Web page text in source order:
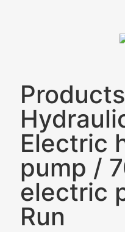
Products
Electric
pump /
electric
Run